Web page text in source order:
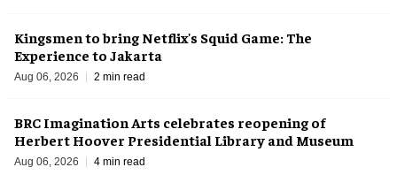
Kingsmen to bring Netflix's Squid Game: The
Experience to Jakarta
Aug 06, 2026 2 min read
BRC Imagination Arts celebrates reopening of
Herbert Hoover Presidential Library and Museum
Aug 06, 2026 4 min read